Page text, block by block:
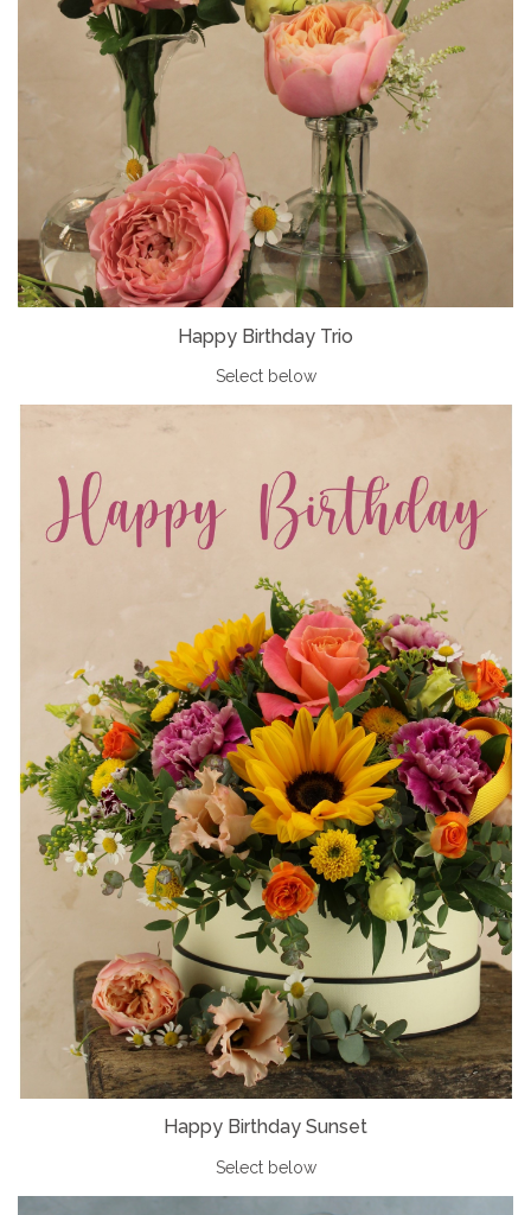
Happy Birthday Trio
Select below
Happy Birthday Sunset
Select below